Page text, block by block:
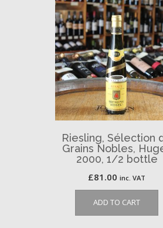
Riesling, Sélection
Grains Nobles,
2000, 1/2 bottle
£81.00 inc. VAT
ADD TO CART